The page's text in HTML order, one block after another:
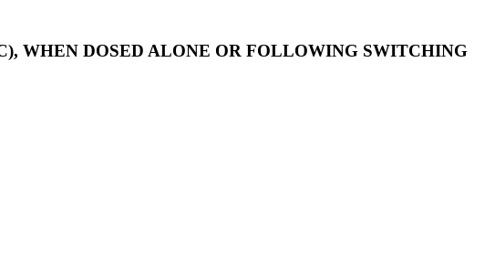
WHEN DOSED ALONE OR FOLLOWING SWITCHING